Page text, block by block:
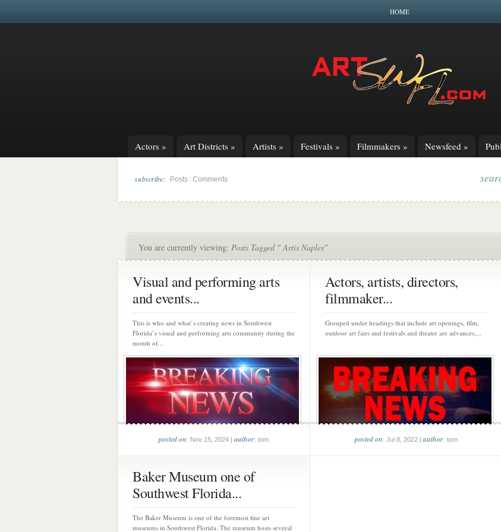
HOME
Actors » Art Districts » Artists » Festivals » Filmmakers » Newsfeed »
subscribe: Posts Comments
You are currently viewing: Posts Tagged " Artis Naples"
Visual and performing arts
and events...
This is who and what’s creating news in Southwest
Florida’s visual and performing arts community during the
month of...
posted on: Nov 15, 2024 |author: tom
Actors, artists, directors,
filmmaker...
Grouped under headings that include art openings, film,
outdoor art fairs and festivals and theater are advances,...
posted on: Jul 8, 2022 |author: tom
Baker Museum one of
Southwest Florida...
The Baker Museum is one of the foremost fine art
museums in Southwest Florida. The museum hosts several